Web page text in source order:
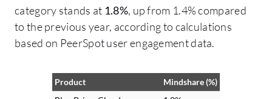
category stands at 1.8%, up from 1.4% compared
to the previous year, according to calculations
based on PeerSpot user engagement data.
Product
Mindshare (%)